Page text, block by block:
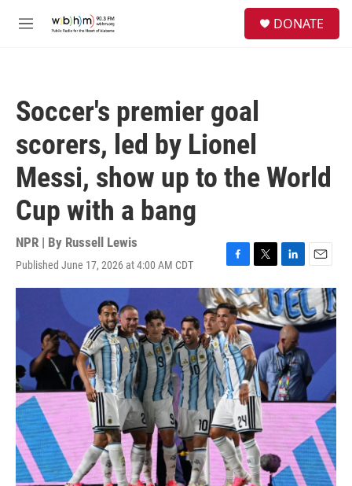
M
DONATE
Soccer's premier goal
scorers, led by Lionel
Messi, show up to the World
Cup with a bang
NPR | By Russell Lewis
Published June 17, 2026 at 4:00 AM CDT
F
a
c
e
b
o
o
k
T
w
i
t
t
e
r
L
i
n
k
e
d
I
n
E
m
a
i
l